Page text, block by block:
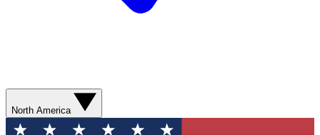
North America